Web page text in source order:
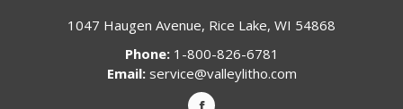
1047 Haugen Avenue, Rice Lake, WI 54868
Phone:1-800-826-6781
Email: service@valleylitho.com